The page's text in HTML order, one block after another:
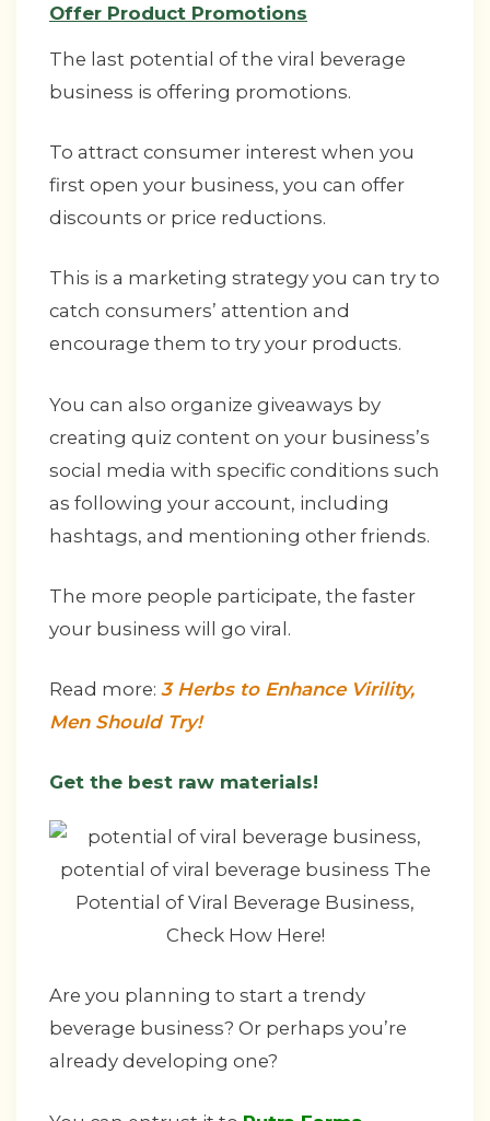
Offer Product Promotions
The last potential of the viral beverage
business is offering promotions.
To attract consumer interest when you
first open your business, you can offer
discounts or price reductions.
This is a marketing strategy you can try to
catch consumers’ attention and
encourage them to try your products.
You can also organize giveaways by
creating quiz content on your business’s
social media with specific conditions such
as following your account, including
hashtags, and mentioning other friends.
The more people participate, the faster
your business will go viral.
Read more: 3 Herbs to Enhance Virility,
Men Should Try!
Get the best raw materials!
Are you planning to start a trendy
beverage business? Or perhaps you’re
already developing one?